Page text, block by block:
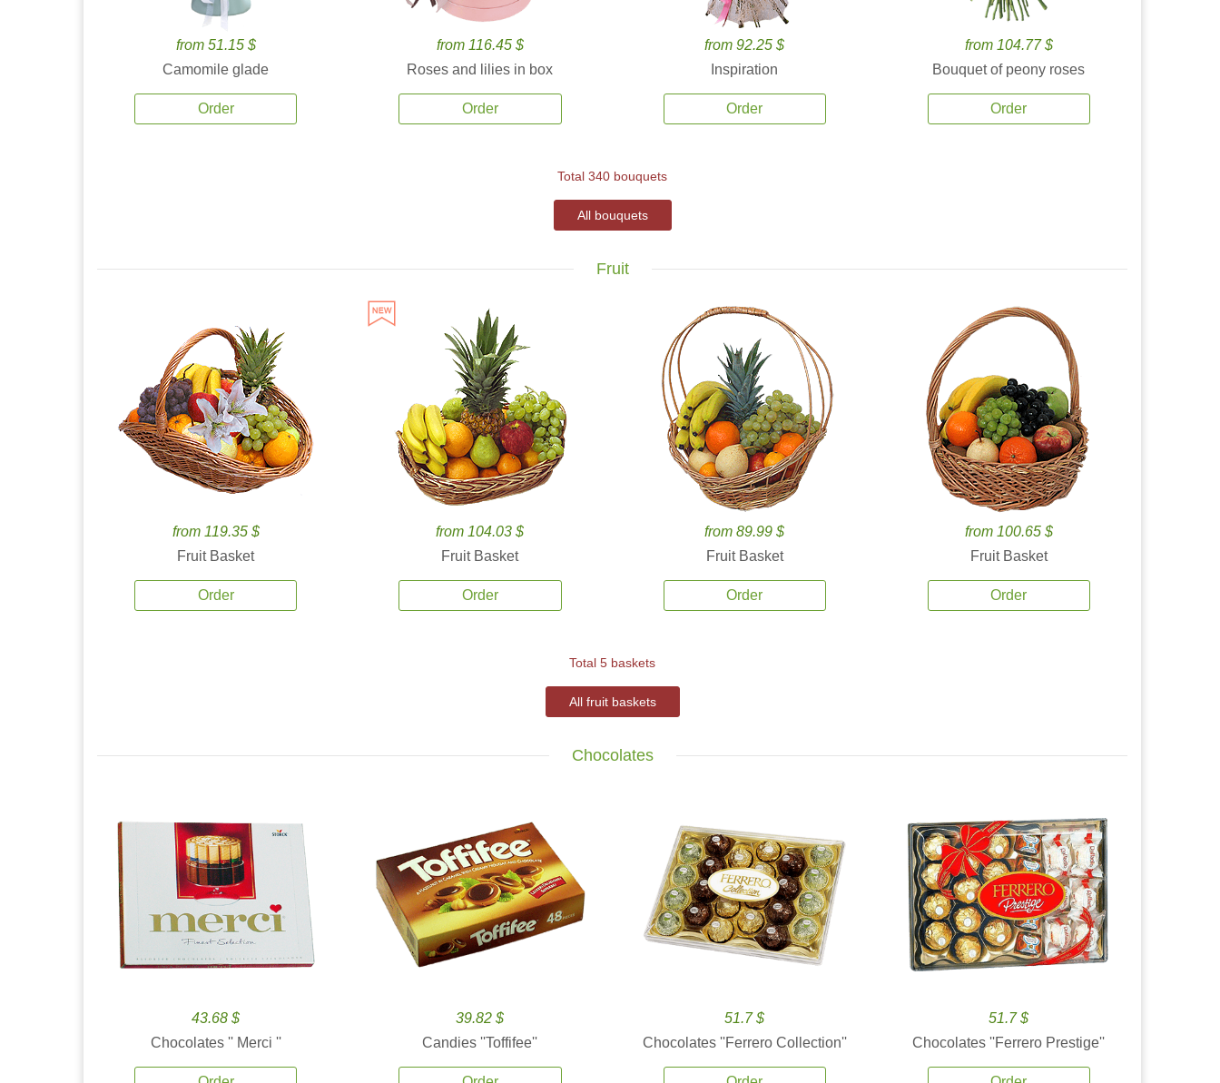
from 51.15 $
Camomile glade
Order
from 116.45 $
Roses and lilies in box
Order
from 92.25 $
Inspiration
Order
from 104.77 $
Bouquet of peony roses
Order
Total 340 bouquets
All bouquets
Fruit
from 119.35 $
Fruit Basket
Order
from 104.03 $
Fruit Basket
Order
from 89.99 $
Fruit Basket
Order
from 100.65 $
Fruit Basket
Order
Total 5 baskets
All fruit baskets
Chocolates
43.68 $
Chocolates '' Merci ''
39.82 $
Candies ''Toffifee''
51.7 $
Chocolates ''Ferrero Collection''
51.7 $
Chocolates ''Ferrero Prestige''